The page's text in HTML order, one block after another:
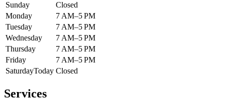
Sunday
Closed
Monday
7 AM–5 PM
Tuesday
7 AM–5 PM
Wednesday
7 AM–5 PM
Thursday
7 AM–5 PM
Friday
7 AM–5 PM
SaturdayToday Closed
Services